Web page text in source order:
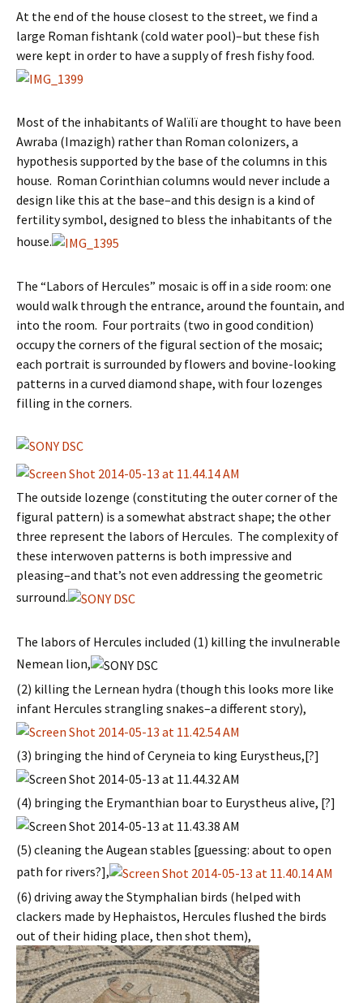
At the end of the house closest to the street, we find a
large Roman fishtank (cold water pool)–but these fish
were kept in order to have a supply of fresh fishy food.
Most of the inhabitants of Walïlï are thought to have been
Awraba (Imazigh) rather than Roman colonizers, a
hypothesis supported by the base of the columns in this
house. Roman Corinthian columns would never include a
design like this at the base–and this design is a kind of
fertility symbol, designed to bless the inhabitants of the
house.
The “Labors of Hercules” mosaic is off in a side room: one
would walk through the entrance, around the fountain, and
into the room. Four portraits (two in good condition)
occupy the corners of the figural section of the mosaic;
each portrait is surrounded by flowers and bovine-looking
patterns in a curved diamond shape, with four lozenges
filling in the corners.
The outside lozenge (constituting the outer corner of the
figural pattern) is a somewhat abstract shape; the other
three represent the labors of Hercules. The complexity of
these interwoven patterns is both impressive and
pleasing–and that’s not even addressing the geometric
surround.
The labors of Hercules included (1) killing the invulnerable
Nemean lion,
(2) killing the Lernean hydra (though this looks more like
infant Hercules strangling snakes–a different story),
(3) bringing the hind of Ceryneia to king Eurystheus,[?]
(4) bringing the Erymanthian boar to Eurystheus alive, [?]
(5) cleaning the Augean stables [guessing: about to open
path for rivers?],
(6) driving away the Stymphalian birds (helped with
clackers made by Hephaistos, Hercules flushed the birds
out of their hiding place, then shot them),